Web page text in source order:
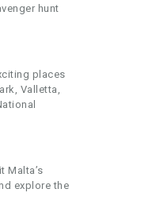
hunt
places
Valletta,
Malta’s
explore the